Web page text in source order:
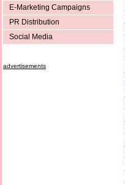
E-Marketing Campaigns
PR Distribution
Social Media
advertisements